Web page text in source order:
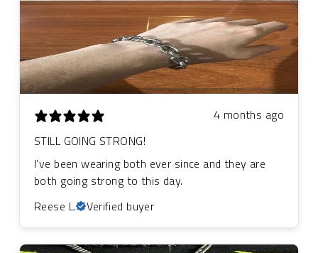
4 months ago
STILL GOING STRONG!
I’ve been wearing both ever since and they are
both going strong to this day.
Reese L.
Verified buyer